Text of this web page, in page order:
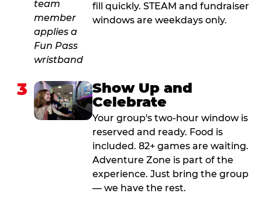
fill quickly. STEAM and fundraiser
windows are weekdays only.
3
Show Up and
Celebrate
Your group's two-hour window is
reserved and ready. Food is
included. 82+ games are waiting.
Adventure Zone is part of the
experience. Just bring the group
— we have the rest.